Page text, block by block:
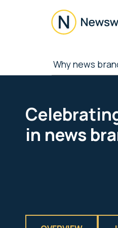
Journalism
Why news
in news